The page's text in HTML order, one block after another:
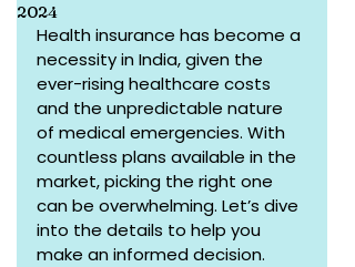
2024
Health insurance has become a
necessity in India, given the
ever-rising healthcare costs
and the unpredictable nature
of medical emergencies. With
countless plans available in the
market, picking the right one
can be overwhelming. Let’s dive
into the details to help you
make an informed decision.